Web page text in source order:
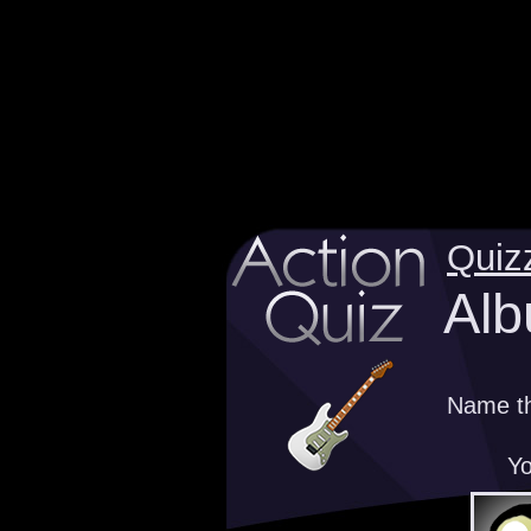
Name